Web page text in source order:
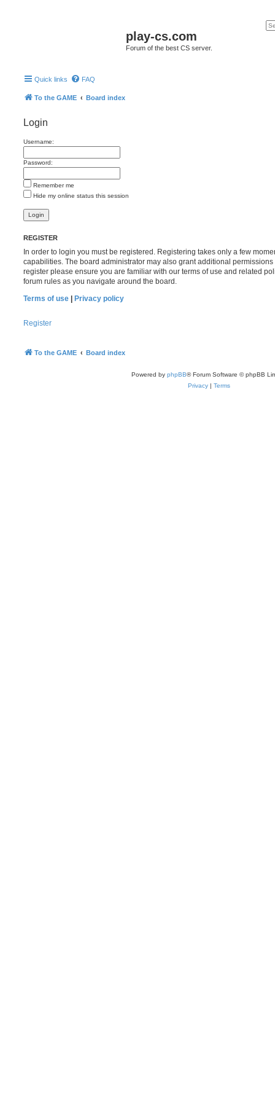
play-cs.com
Forum of the best CS server.
Quick links FAQ
To the GAME Board index
Login
Username:
Password:
Remember me
Hide my online status this session
REGISTER
In order to login you must be registered. Registering takes only a few
capabilities. The board administrator may also grant additional
register please ensure you are familiar with our terms of use and related
forum rules as you navigate around the board.
Terms of use
Privacy policy
Register
To the GAME Board index
Powered by phpBB® Forum Software © phpBB
Privacy | Terms